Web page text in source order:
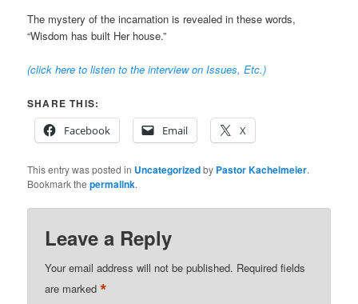
The mystery of the incarnation is revealed in these words,
“Wisdom has built Her house.”
(click here to listen to the interview on Issues, Etc.)
SHARE THIS:
Facebook
Email X
This entry was posted in Uncategorizedby Pastor Kachelmeier.
Bookmark thepermalink.
Leave a Reply
Your email address will not be published. Required fields
are marked*